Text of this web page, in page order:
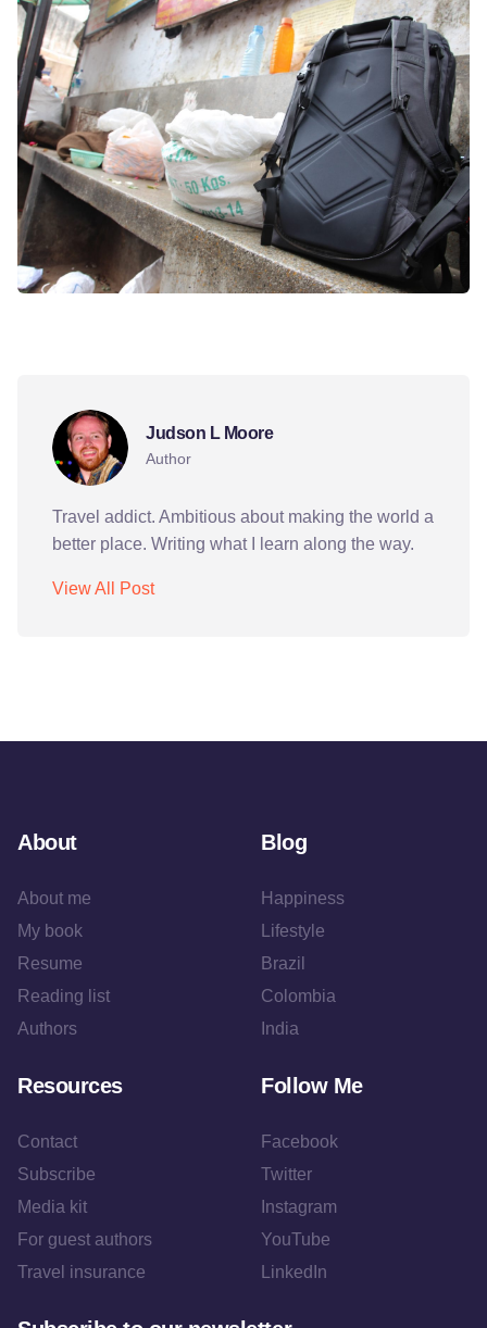
Judson L Moore
Author
Travel addict. Ambitious about making the world a
better place. Writing what I learn along the way.
View All Post
About
About me
My book
Resume
Reading list
Authors
Blog
Happiness
Lifestyle
Brazil
Colombia
India
Resources
Contact
Subscribe
Media kit
For guest authors
Travel insurance
Follow Me
Facebook
Twitter
Instagram
YouTube
LinkedIn